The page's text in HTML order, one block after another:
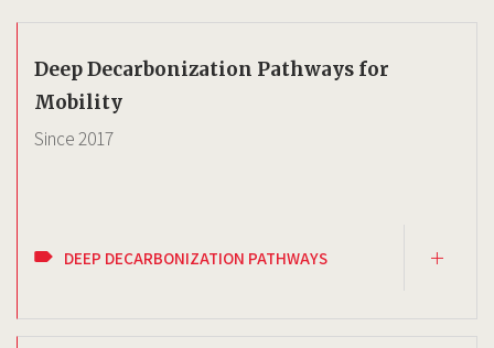
Deep Decarbonization Pathways for
Mobility
Since2017
DEEP DECARBONIZATION PATHWAYS